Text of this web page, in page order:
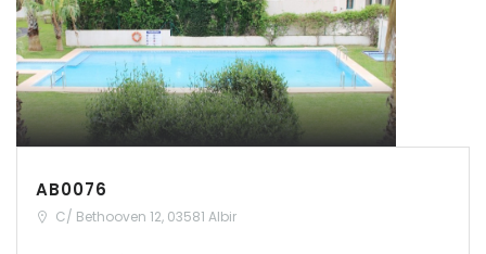
AB0076
C/ Bethooven 12, 03581 Albir